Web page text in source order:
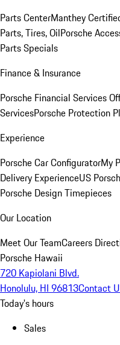
Parts CenterManthey
Parts, Tires, OilPorsche
Parts Specials
Finance & Insurance
Porsche Financial Services
ServicesPorsche Protection
Experience
Porsche Car ConfiguratorMy
Delivery ExperienceUS
Porsche Design Timepieces
Our Location
Meet Our TeamCareers
Porsche Hawaii
720 Kapiolani Blvd.
Honolulu, HI 96813Contact
Today's hours
Sales